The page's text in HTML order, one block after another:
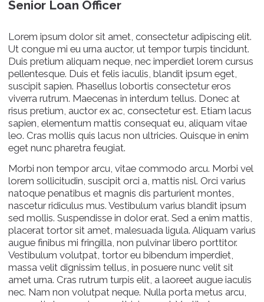
Senior Loan Officer
Lorem ipsum dolor sit amet, consectetur adipiscing elit.
Ut congue mi eu urna auctor, ut tempor turpis tincidunt.
Duis pretium aliquam neque, nec imperdiet lorem cursus
pellentesque. Duis et felis iaculis, blandit ipsum eget,
suscipit sapien. Phasellus lobortis consectetur eros
viverra rutrum. Maecenas in interdum tellus. Donec at
risus pretium, auctor ex ac, consectetur est. Etiam lacus
sapien, elementum mattis consequat eu, aliquam vitae
leo. Cras mollis quis lacus non ultricies. Quisque in enim
eget nunc pharetra feugiat.
Morbi non tempor arcu, vitae commodo arcu. Morbi vel
lorem sollicitudin, suscipit orci a, mattis nisl. Orci varius
natoque penatibus et magnis dis parturient montes,
nascetur ridiculus mus. Vestibulum varius blandit ipsum
sed mollis. Suspendisse in dolor erat. Sed a enim mattis,
placerat tortor sit amet, malesuada ligula. Aliquam varius
augue finibus mi fringilla, non pulvinar libero porttitor.
Vestibulum volutpat, tortor eu bibendum imperdiet,
massa velit dignissim tellus, in posuere nunc velit sit
amet urna. Cras rutrum turpis elit, a laoreet augue iaculis
nec. Nam non volutpat neque. Nulla porta metus arcu,